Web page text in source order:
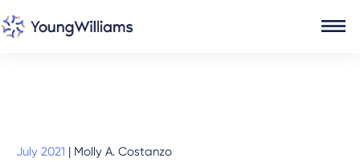
July 2021 | Molly A. Costanzo